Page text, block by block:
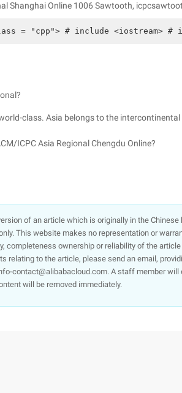
Shanghai Online 1006 Sawtooth,
class = "cpp"> # include
class. Asia belongs to the
ICPC Asia Regional Chengdu Online?
of an article which is originally in the
This website makes no representation or
completeness ownership or reliability of the
relating to the article, please send an email,
contact@alibabacloud.com. A staff member
will be removed immediately.